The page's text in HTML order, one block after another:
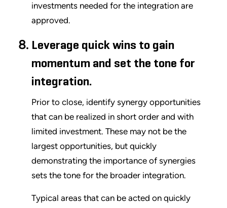
investments needed for the integration are
approved.
Leverage quick wins to gain
momentum and set the tone for
integration.
Prior to close, identify synergy opportunities
that can be realized in short order and with
limited investment. These may not be the
largest opportunities, but quickly
demonstrating the importance of synergies
sets the tone for the broader integration.
Typical areas that can be acted on quickly